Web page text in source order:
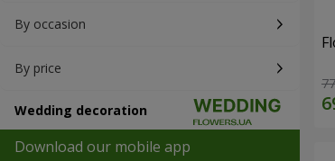
By occasion
By price
Wedding decoration
Download our mobile app